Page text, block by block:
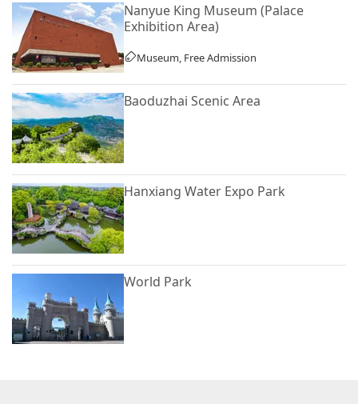
Nanyue King Museum (Palace
Exhibition Area)
Museum, Free Admission
Baoduzhai Scenic Area
Hanxiang Water Expo Park
World Park